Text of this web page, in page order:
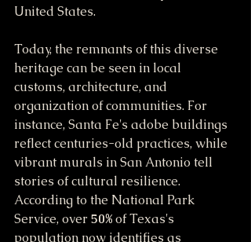
United States.
Today, the remnants of this diverse
heritage can be seen in local
customs, architecture, and
organization of communities. For
instance, Santa Fe's adobe buildings
reflect centuries-old practices, while
vibrant murals in San Antonio tell
stories of cultural resilience.
According to the National Park
Service, over 50% of Texas's
population now identifies as